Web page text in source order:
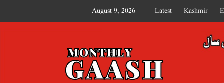
August 9, 2026 Latest Kashmir